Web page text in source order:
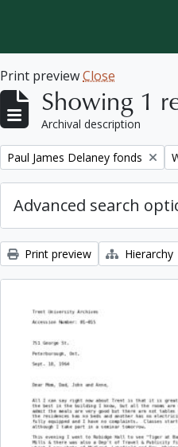
Print previewClose
Showing 1
Archival description
Remove filter:
Paul James Delaney fonds
Advanced search
Print preview Hierarchy